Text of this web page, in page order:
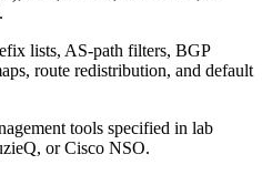
lists, AS-path filters, BGP
route redistribution, and default
tools specified in lab
or Cisco NSO.